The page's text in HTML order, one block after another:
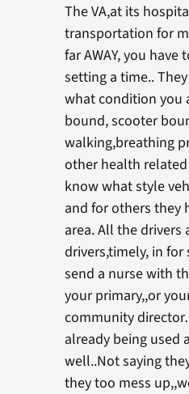
The VA,at its
transportation for
far AWAY, you
setting a time..
what condition you
bound, scooter
walking,breathing
other health
know what style
and for others they
area. All the drivers
drivers,timely, in
send a nurse with
your primary,,or
community
already being used
well..Not saying
they too mess